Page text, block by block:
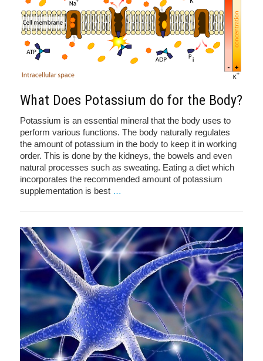
What Does Potassium do for the Body?
Potassium is an essential mineral that the body uses to
perform various functions. The body naturally regulates
the amount of potassium in the body to keep it in working
order. This is done by the kidneys, the bowels and even
natural processes such as sweating. Eating a diet which
incorporates the recommended amount of potassium
supplementation is best …